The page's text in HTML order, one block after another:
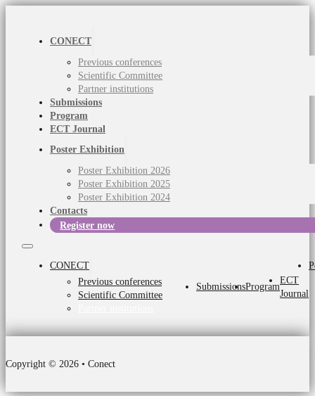
CONECT
Previous conferences
Scientific Committee
Partner institutions
Submissions
Program
ECT Journal
Poster Exhibition
Poster Exhibition 2026
Poster Exhibition 2025
Poster Exhibition 2024
Contacts
Register now
CONECT
Previous conferences
Scientific Committee
SubmissionsProgram
ECT
Journal
Copyright © 2026 • Conect